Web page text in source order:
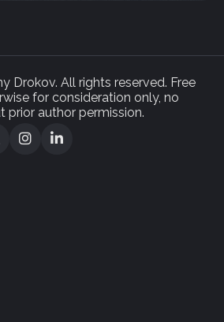
Drokov. All rights reserved. Free
for consideration only, no
prior author permission.